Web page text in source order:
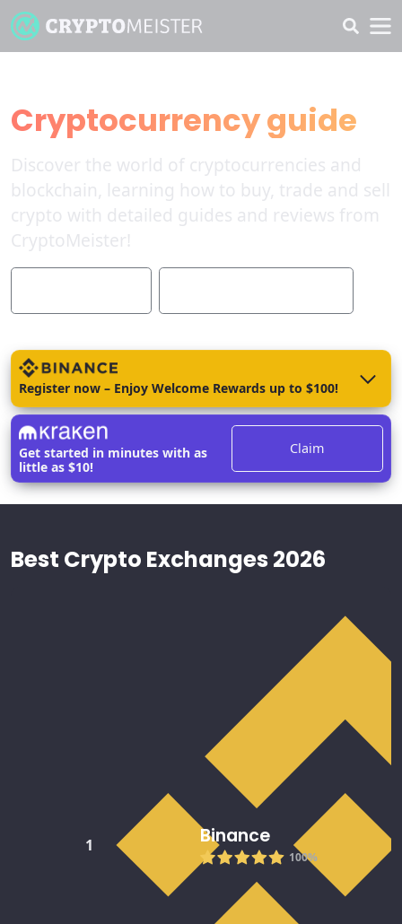
Cryptocurrency guide
Discover the world of cryptocurrencies and
blockchain, learning how to buy, trade and sell
crypto with detailed guides and reviews from
CryptoMeister!
Register now – Enjoy Welcome Rewards up to $100!
Get started in minutes with as
little as $10!
Claim
Best Crypto Exchanges 2026
1 Binance
100%